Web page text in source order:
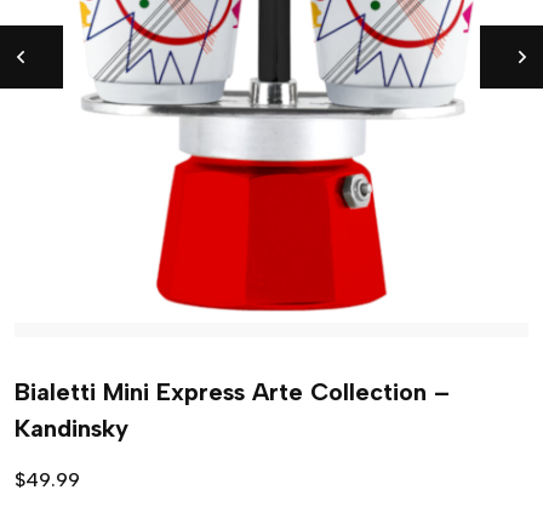
Bialetti Mini Express Arte Collection –
Kandinsky
$49.99